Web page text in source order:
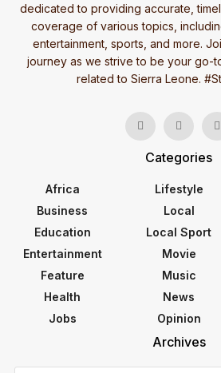
dedicated to providing accurate,
coverage of various topics,
entertainment, sports, and more.
journey as we strive to be your go-
related to Sierra Leone.
Categories
Africa
Business
Education
Entertainment
Feature
Health
Jobs
Lifestyle
Local
Local Sport
Movie
Music
News
Opinion
Archives